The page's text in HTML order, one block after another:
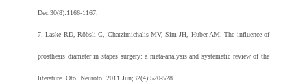
Dec;30(8):1166-1167.
7. Laske RD, Röösli C, Chatzimichalis MV, Sim JH, Huber AM. The influence of
prosthesis diameter in stapes surgery: a meta-analysis and systematic review of the
literature. Otol Neurotol 2011 Jun;32(4):520-528.